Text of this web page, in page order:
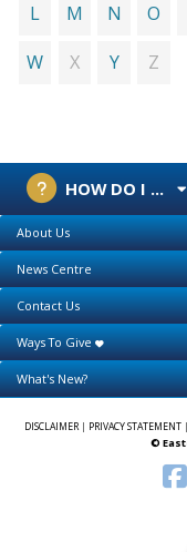
L M N O
W X Y Z
HOW DO I ...
About Us
News Centre
Contact Us
Ways To Give
What's New?
DISCLAIMER| PRIVACY STATEMENT |
©